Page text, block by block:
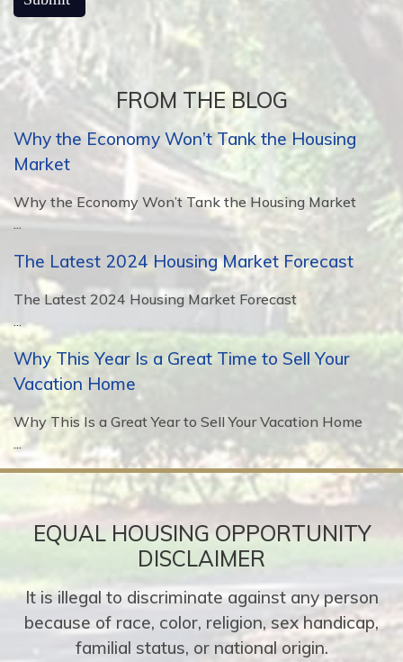
FROM THE BLOG
Why the Economy Won’t Tank the Housing
Market
Why the Economy Won’t Tank the Housing Market
...
The Latest 2024 Housing Market Forecast
The Latest 2024 Housing Market Forecast
...
Why This Year Is a Great Time to Sell Your
Vacation Home
Why This Is a Great Year to Sell Your Vacation Home
...
EQUAL HOUSING OPPORTUNITY
DISCLAIMER
It is illegal to discriminate against any person
because of race, color, religion, sex handicap,
familial status, or national origin.